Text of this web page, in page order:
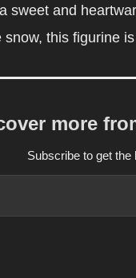
sweet and
this figurine
more
Subscribe to get